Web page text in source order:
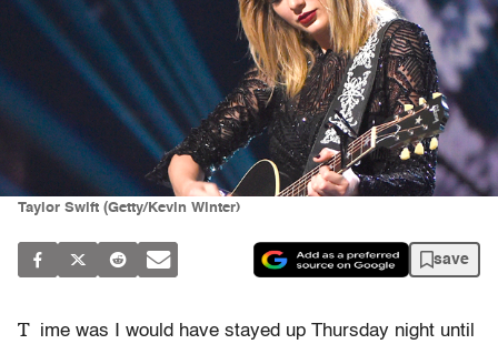
Taylor Swift (Getty/Kevin Winter)
save
T ime was I would have stayed up Thursday night until